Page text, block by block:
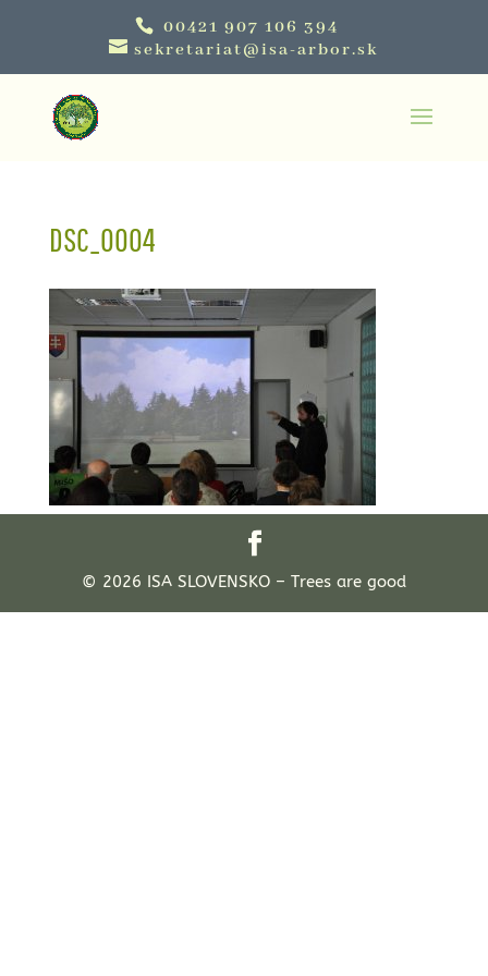
00421 907 106 394
sekretariat@isa-arbor.sk
DSC_0004
© 2026 ISA SLOVENSKO – Trees are good